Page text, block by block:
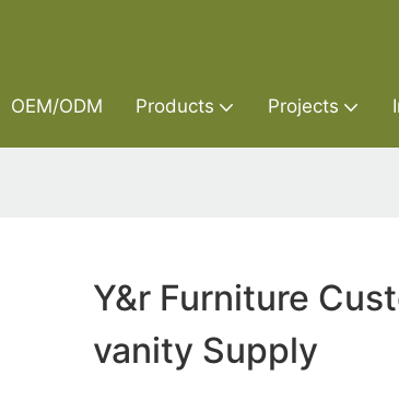
OEM/ODM Products Projects
Y&r Furniture
vanity Supply